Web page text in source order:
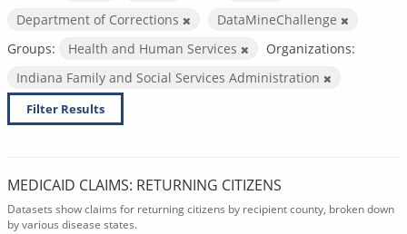
Department of Corrections
DataMineChallenge
Groups:
Health and Human Services
Organizations:
Indiana Family and Social Services Administration
Filter Results
MEDICAID CLAIMS: RETURNING CITIZENS
Datasets show claims for returning citizens by recipient county, broken down
by various disease states.